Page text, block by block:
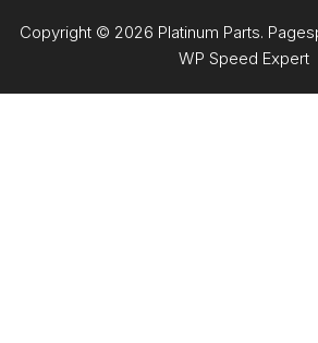
Copyright © 2026 Platinum Parts.
WP Speed Expert